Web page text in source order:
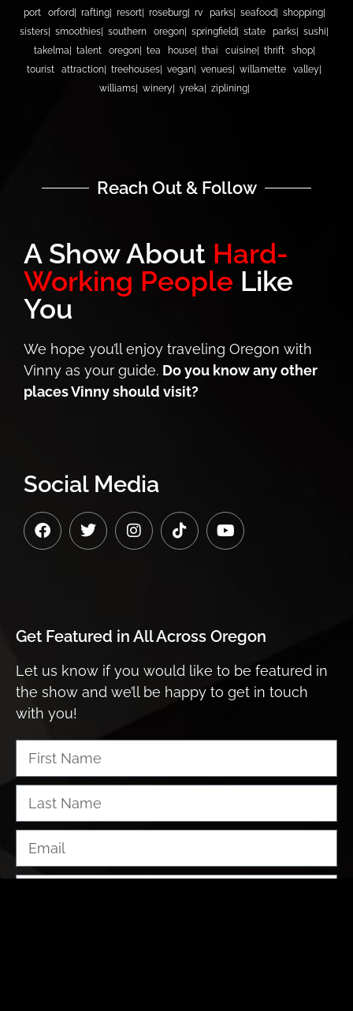
port orford
rafting resort roseburg rv parks seafood
shopping
sisters
smoothies southern oregon springfield state parks
sushi
takelma
talent oregon tea house thai cuisine
thrift shop
tourist attraction
treehouses vegan venues
willamette valley
williams
winery yreka ziplining
Reach Out & Follow
A Show About Hard-
Working People Like
You
We hope you’ll enjoy traveling Oregon with
Vinny as your guide. Do you know any other
places Vinny should visit?
Social Media
Get Featured in All Across Oregon
Let us know if you would like to be featured in
the show and we’ll be happy to get in touch
with you!